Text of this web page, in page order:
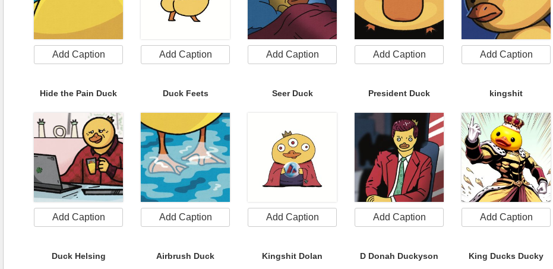
Add Caption Add Caption Add Caption Add Caption Add Caption
Hide the Pain Duck
Add Caption
Duck Feets
Add Caption
Seer Duck
Add Caption
President Duck
Add Caption
kingshit
Add Caption
Duck Helsing Airbrush Duck Kingshit Dolan D Donah Duckyson King Ducks Ducky